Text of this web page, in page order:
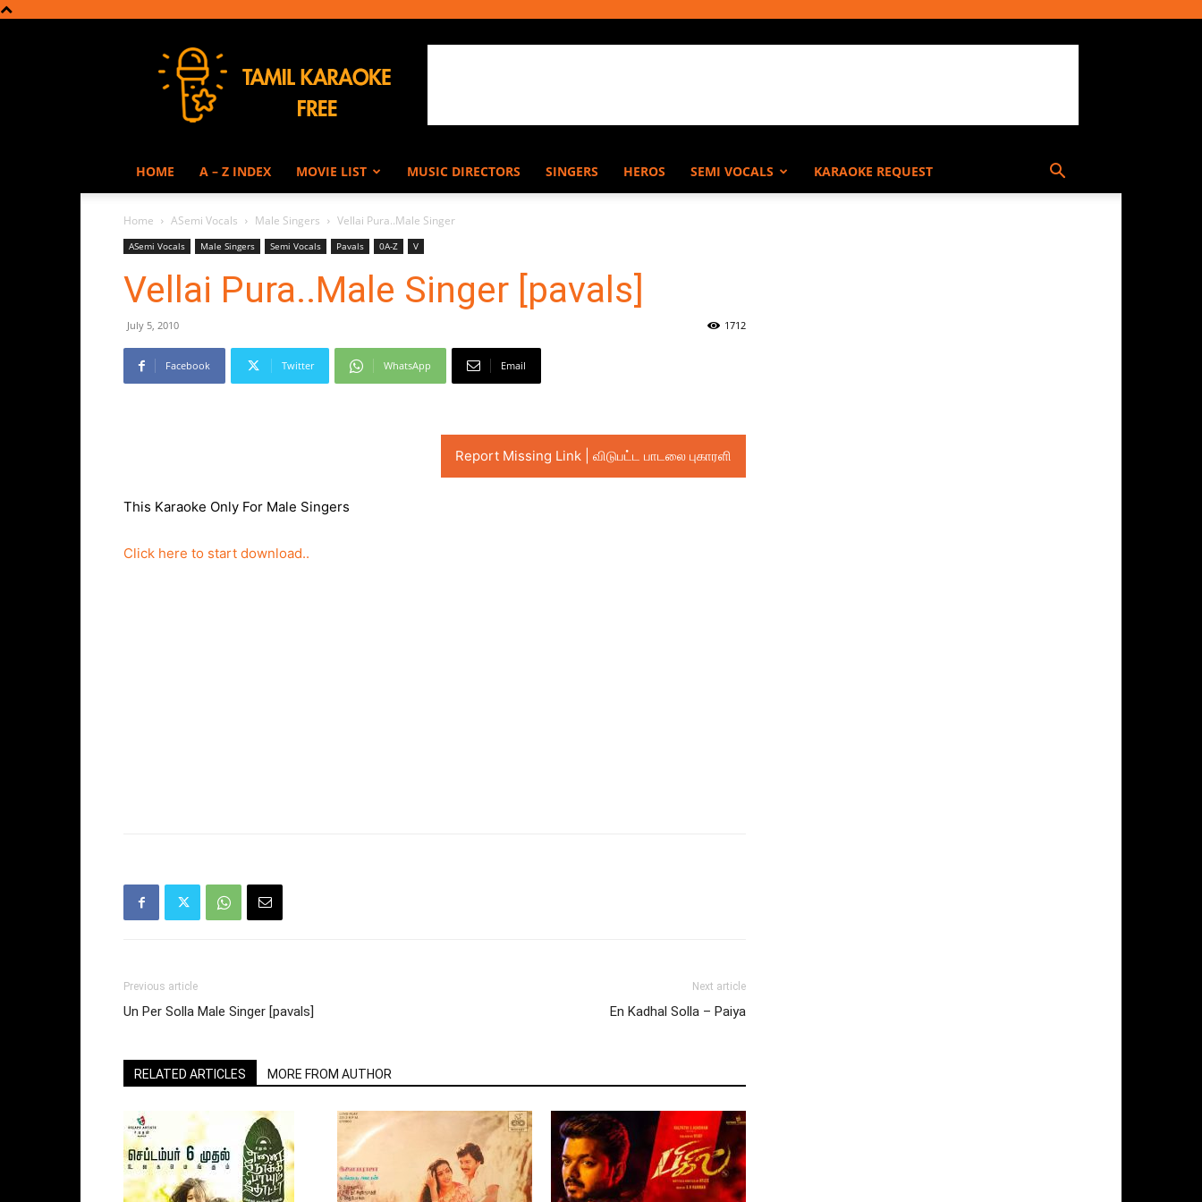
Karaoke
HOME A – Z INDEX MOVIE LIST MUSIC DIRECTORS SINGERS HEROS SEMI VOCALS KARAOKE REQUEST
Home ASemi Vocals Male Singers Vellai Pura..Male Singer
ASemi Vocals Male Singers Semi Vocals Pavals 0A-Z V
Vellai Pura..Male Singer [pavals]
July 5, 2010 1712
Facebook Twitter WhatsApp Email
Report Missing Link | விடுபட்ட பாடலை புகாரளி
This Karaoke Only For Male Singers
Click here to start download..
Previous article
Un Per Solla Male Singer [pavals]
Next article
En Kadhal Solla – Paiya
RELATED ARTICLES MORE FROM AUTHOR